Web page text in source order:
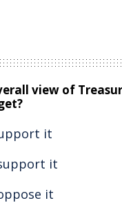
view of
it
it
it